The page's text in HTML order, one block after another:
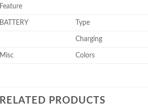
Feature
BATTERY Type
Charging
Misc Colors
RELATED PRODUCTS